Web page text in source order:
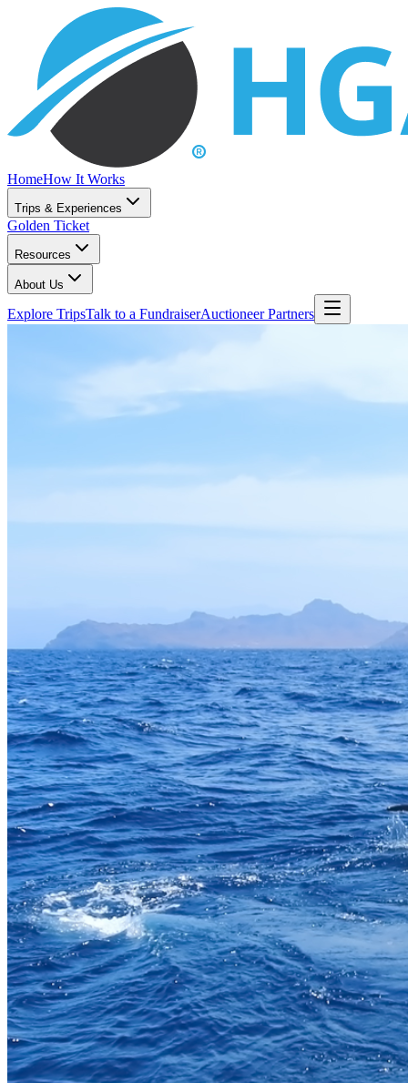
HomeHow It Works
Trips & Experiences
Golden Ticket
Resources
About Us
Explore TripsTalk to a FundraiserAuctioneer Partners